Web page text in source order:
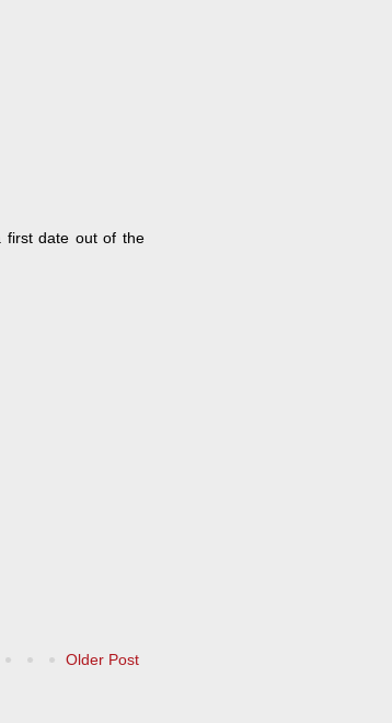
first date out of the
Older Post